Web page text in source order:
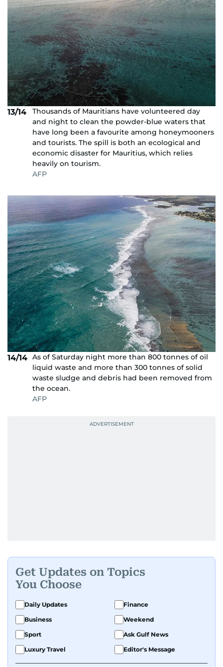
13/14
Thousands of Mauritians have volunteered day
and night to clean the powder-blue waters that
have long been a favourite among honeymooners
and tourists. The spill is both an ecological and
economic disaster for Mauritius, which relies
heavily on tourism.
AFP
14/14 As of Saturday night more than 800 tonnes of oil
liquid waste and more than 300 tonnes of solid
waste sludge and debris had been removed from
the ocean.
AFP
Get Updates on Topics
You Choose
Daily Updates
Finance
Business
Weekend
Sport
Ask Gulf News
Luxury Travel
Editor's Message